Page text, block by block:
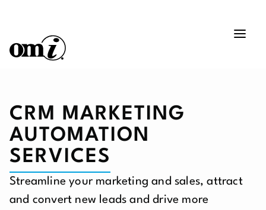
Streamline your marketing and sales, attract
and convert new leads and drive more
CRM MARKETING
AUTOMATION
SERVICES